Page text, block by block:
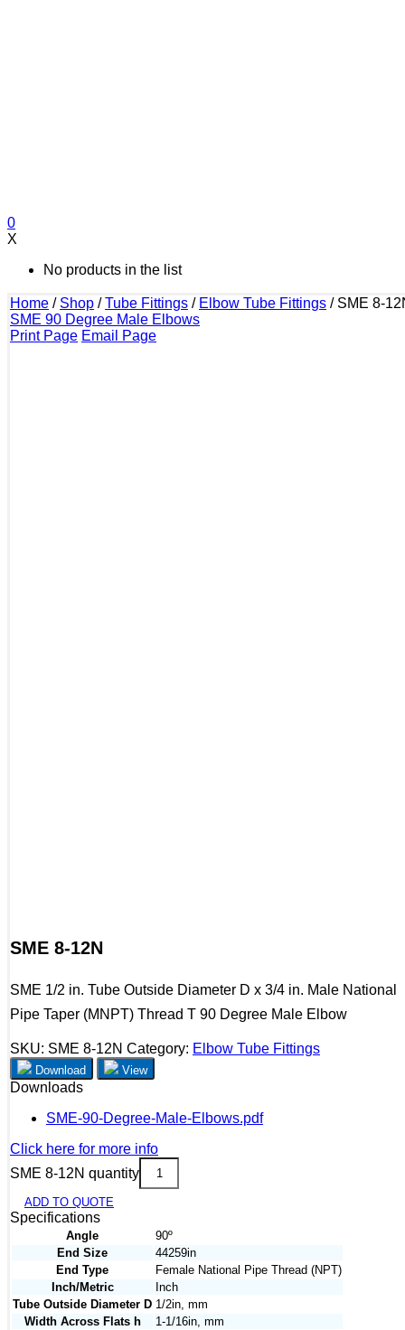
0
X
No products in the list
Home / Shop /Tube Fittings / Elbow Tube Fittings / SME 8-
SME 90 Degree Male Elbows
Print Page Email Page
SME 8-12N
SME 1/2 in. Tube Outside Diameter D x 3/4 in. Male National
Pipe Taper (MNPT) Thread T 90 Degree Male Elbow
SKU: SME 8-12N Category: Elbow Tube Fittings
Download View
Downloads
SME-90-Degree-Male-Elbows.pdf
Click here for more info
SME 8-12N quantity
ADD TO QUOTE
Specifications
Angle
90º
End Size
44259in
End Type
Female National Pipe Thread (NPT)
Inch/Metric
Inch
Tube Outside Diameter D 1/2in, mm
Width Across Flats h
1-1/16in, mm